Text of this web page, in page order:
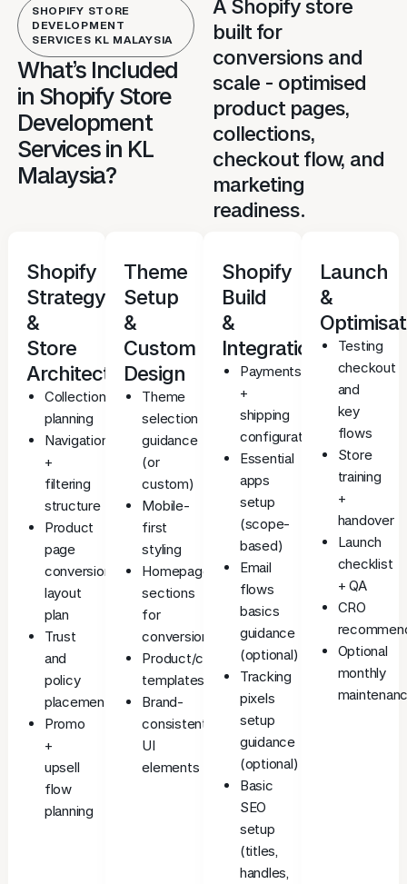
SHOPIFY STORE
DEVELOPMENT
SERVICES KL MALAYSIA
What’s Included
in Shopify Store
Development
Services in KL
Malaysia?
A Shopify store
built for
conversions and
scale - optimised
product pages,
collections,
checkout flow, and
marketing
readiness.
Shopify
Strategy
&
Store
Architecture
Collection/category
planning
Navigation
+
filtering
structure
Product
page
conversion
layout
plan
Trust
and
policy
placement
Promo
+
upsell
flow
planning
Theme
Setup
&
Custom
Design
Theme
selection
guidance
(or
custom)
Mobile-
first
styling
Homepage
sections
for
conversion
Product/collection
templates
Brand-
consistent
UI
elements
Shopify
Build
&
Integrations
Payments
+
shipping
configuration
Essential
apps
setup
(scope-
based)
Email
flows
basics
guidance
(optional)
Tracking
pixels
setup
guidance
(optional)
Basic
SEO
setup
(titles,
handles,
Launch
&
Testing
checkout
and
key
flows
Store
training
+
handover
Launch
checklist
+ QA
CRO
Optional
monthly